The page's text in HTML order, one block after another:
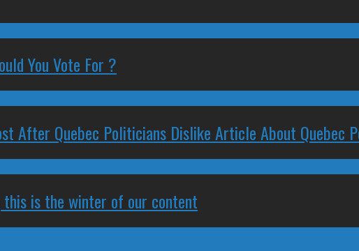
You Vote For ?
After Quebec Politicians Dislike Article About Quebec
this is the winter of our content